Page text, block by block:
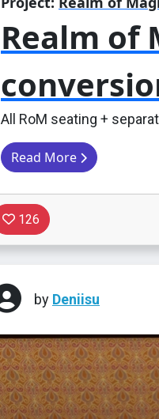
Realm of
All RoM seating +
Read More
126
by Deniisu